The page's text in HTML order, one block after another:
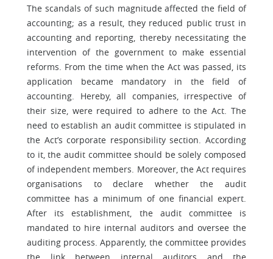
The scandals of such magnitude affected the field of
accounting; as a result, they reduced public trust in
accounting and reporting, thereby necessitating the
intervention of the government to make essential
reforms. From the time when the Act was passed, its
application became mandatory in the field of
accounting. Hereby, all companies, irrespective of
their size, were required to adhere to the Act. The
need to establish an audit committee is stipulated in
the Act’s corporate responsibility section. According
to it, the audit committee should be solely composed
of independent members. Moreover, the Act requires
organisations to declare whether the audit
committee has a minimum of one financial expert.
After its establishment, the audit committee is
mandated to hire internal auditors and oversee the
auditing process. Apparently, the committee provides